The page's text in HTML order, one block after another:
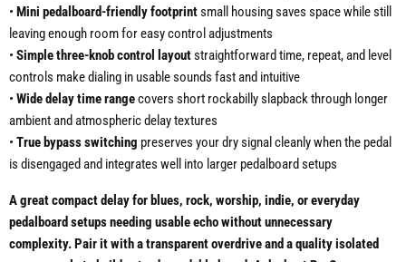
• Mini pedalboard-friendly footprintsmall housing saves space while still
leaving enough room for easy control adjustments
• Simple three-knob control layoutstraightforward time, repeat, and level
controls make dialing in usable sounds fast and intuitive
• Wide delay time rangecovers short rockabilly slapback through longer
ambient and atmospheric delay textures
• True bypass switching preserves your dry signal cleanly when the pedal
is disengaged and integrates well into larger pedalboard setups
A great compact delay for blues, rock, worship, indie, or everyday
pedalboard setups needing usable echo without unnecessary
complexity. Pair it with a transparent overdrive and a quality isolated